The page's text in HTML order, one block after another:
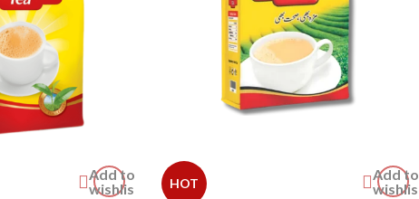
Add to
wishlist
HOT
Add to
wishlist